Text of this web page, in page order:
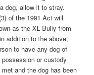
dog, allow it to stray.
of the 1991 Act will
as the XL Bully from
addition to the above,
to have any dog of
or custody
and the dog has been